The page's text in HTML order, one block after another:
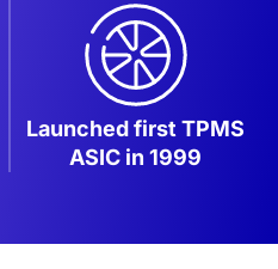
Launched first TPMS
ASIC in 1999